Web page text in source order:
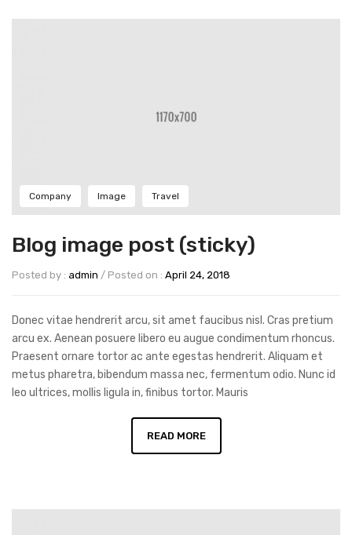
Company Image Travel
Blog image post (sticky)
Posted by : admin / Posted on : April 24, 2018
Donec vitae hendrerit arcu, sit amet faucibus nisl. Cras pretium
arcu ex. Aenean posuere libero eu augue condimentum rhoncus.
Praesent ornare tortor ac ante egestas hendrerit. Aliquam et
metus pharetra, bibendum massa nec, fermentum odio. Nunc id
leo ultrices, mollis ligula in, finibus tortor. Mauris
READ MORE